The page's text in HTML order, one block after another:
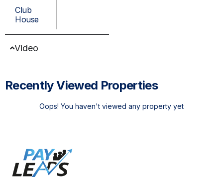
Club
House
Video
Recently Viewed Properties
Oops! You haven't viewed any property yet